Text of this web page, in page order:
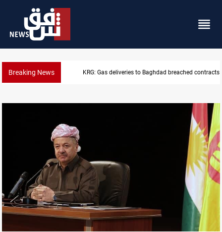
Breaking News Vinicius Jr extends Real Madrid contract until 2032